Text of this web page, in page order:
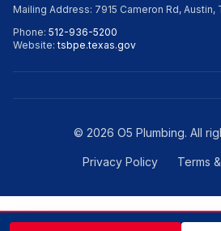
Mailing Address: 7915 Cameron Rd, Austin,
Phone: 512-936-5200
Website:tsbpe.texas.gov
© 2026 O5 Plumbing. All
Privacy Policy Terms